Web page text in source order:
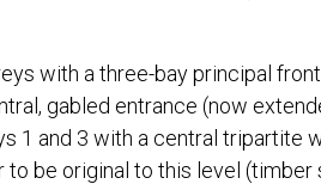
with a three-bay principal
gabled entrance (now
1 and 3 with a central tripartite
be original to this level